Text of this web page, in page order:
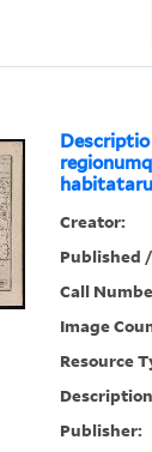
Descriptio
Creator:
Published
Call
Image
Resource
Publisher: